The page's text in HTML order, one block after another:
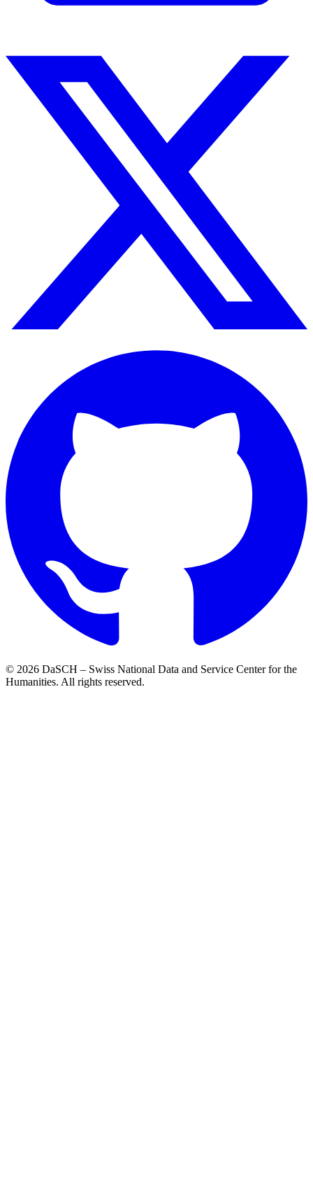
© 2026 DaSCH – Swiss National Data and Service Center for the
Humanities. All rights reserved.